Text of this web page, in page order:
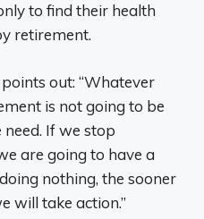
to find their health
retirement.
out: “Whatever
is not going to be
If we stop
are going to have a
nothing, the sooner
will take action.”